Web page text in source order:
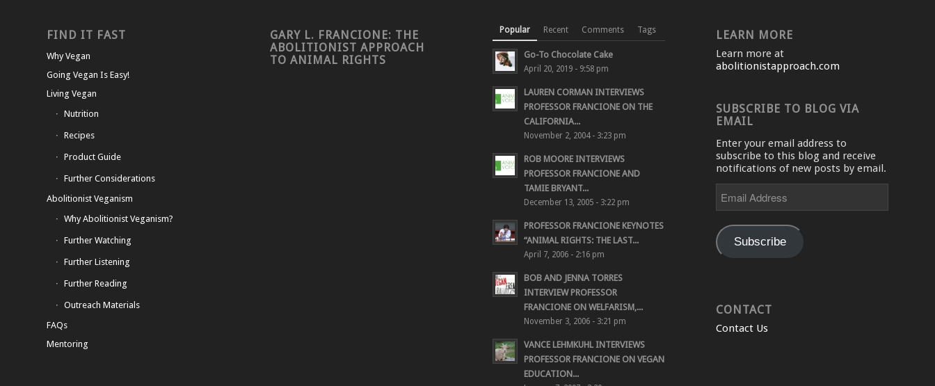
FIND IT FAST
Why Vegan
Going Vegan Is Easy!
Living Vegan
Nutrition
Recipes
Product Guide
Further Considerations
Abolitionist Veganism
Why Abolitionist Veganism?
Further Watching
Further Listening
Further Reading
Outreach Materials
FAQs
Mentoring
GARY L. FRANCIONE: THE
ABOLITIONIST APPROACH
TO ANIMAL RIGHTS
Popular Recent Comments Tags
Go-To Chocolate Cake
April 20, 2019 - 9:58 pm
LAUREN CORMAN INTERVIEWS
PROFESSOR FRANCIONE ON THE
CALIFORNIA...
November 2, 2004 - 3:23 pm
ROB MOORE INTERVIEWS
PROFESSOR FRANCIONE AND
TAMIE BRYANT...
December 13, 2005 - 3:22 pm
PROFESSOR FRANCIONE KEYNOTES
“ANIMAL RIGHTS: THE LAST...
April 7, 2006 - 2:16 pm
BOB AND JENNA TORRES
INTERVIEW PROFESSOR
FRANCIONE ON WELFARISM,...
November 3, 2006 - 3:21 pm
VANCE LEHMKUHL INTERVIEWS
PROFESSOR FRANCIONE ON VEGAN
EDUCATION...
LEARN MORE
Learn more at
abolitionistapproach.com
SUBSCRIBE TO BLOG VIA
EMAIL
Enter your email address to
subscribe to this blog and receive
notifications of new posts by email.
Address
Subscribe
CONTACT
Contact Us